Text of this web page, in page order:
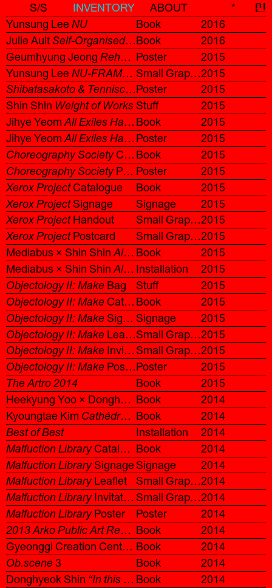
S/S INVENTORY ABOUT * 신
Yunsung Lee NU Book
2016
Julie AultSelf-OrganisedKorean Ver.
Book
2016
Geumhyung Jeong Rehab Training Poster
2015
Yunsung Lee NU-FRAME Invitation Small Graphic2015
Shibatasakoto & Tenniscoats + Makoto Oshiro Korea Tour 2015Poster
2015
Shin Shin Weight of Works Stuff
2015
Jihye Yeom All Exiles Have a Hidden Luck Catalogue
Book
2015
Jihye Yeom All Exiles Have a Hidden Luck Poster
Poster
2015
Choreography SocietyCatalogue Book
2015
Choreography SocietyPoster/Leaflet Poster
2015
Xerox ProjectCatalogue Book
2015
Xerox ProjectSignage Signage
2015
Xerox ProjectHandout Small Graphic2015
Xerox ProjectPostcard Small Graphic2015
Mediabus × Shin Shin All-In-One Book
2015
Mediabus × Shin Shin All-In-One Installation
2015
Objectology II: Make Bag Stuff
2015
Objectology II: MakeCatalogue Book
2015
Objectology II: Make Signage Signage
2015
Objectology II: Make Leaflet Small Graphic2015
Objectology II: Make Invitation Small Graphic2015
Objectology II: Make Poster Poster
2015
The Artro 2014
Book
2015
Heekyung Yoo × Donghyeok Shin
Cloud, Clouds
Book
2014
Kyoungtae Kim Cathédrale de Lausanne 1505–2022 Book
2014
Best of Best
Installation
2014
Malfuction LibraryCatalogue Book
2014
Malfuction LibrarySignage Signage
2014
Malfuction LibraryLeaflet Small Graphic2014
Malfuction LibraryInvitation Small Graphic2014
Malfuction LibraryPoster Poster
2014
2013 Arko Public Art Report: Share and Extend Book
2014
Gyeonggi Creation Center Artist Residency 2013 Book
2014
Ob.scene3 Book
2014
Donghyeok Shin “In this exhibition, someone acts as a virtual conveyor while producing text to create a line.” Book
2014